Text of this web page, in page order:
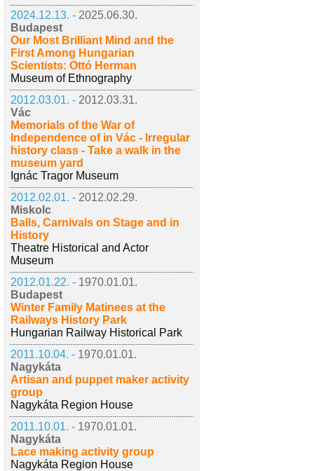
2024.12.13. - 2025.06.30.
Budapest
Our Most Brilliant Mind and the
First Among Hungarian
Scientists: Ottó Herman
Museum of Ethnography
2012.03.01. - 2012.03.31.
Vác
Memorials of the War of
Independence of in Vác - Irregular
history class - Take a walk in the
museum yard
Ignác Tragor Museum
2012.02.01. - 2012.02.29.
Miskolc
Balls, Carnivals on Stage and in
History
Theatre Historical and Actor
Museum
2012.01.22. - 1970.01.01.
Budapest
Winter Family Matinees at the
Railways History Park
Hungarian Railway Historical Park
2011.10.04. - 1970.01.01.
Nagykáta
Artisan and puppet maker activity
group
Nagykáta Region House
2011.10.01. - 1970.01.01.
Nagykáta
Lace making activity group
Nagykáta Region House